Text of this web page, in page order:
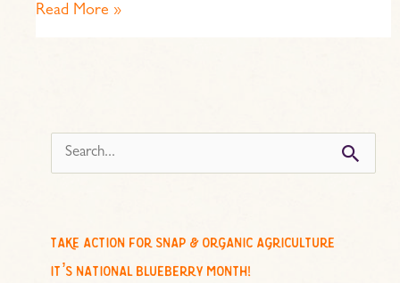
Read More »
e
c
h
take action for snap & organic agriculture
it’s national blueberry month!